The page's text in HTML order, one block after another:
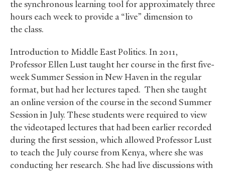
the synchronous learning tool for approximately three
hours each week to provide a “live” dimension to
the class.
Introduction to Middle East Politics. In 2011,
Professor Ellen Lust taught her course in the first five-
week Summer Session in New Haven in the regular
format, but had her lectures taped. Then she taught
an online version of the course in the second Summer
Session in July. These students were required to view
the videotaped lectures that had been earlier recorded
during the first session, which allowed Professor Lust
to teach the July course from Kenya, where she was
conducting her research. She had live discussions with